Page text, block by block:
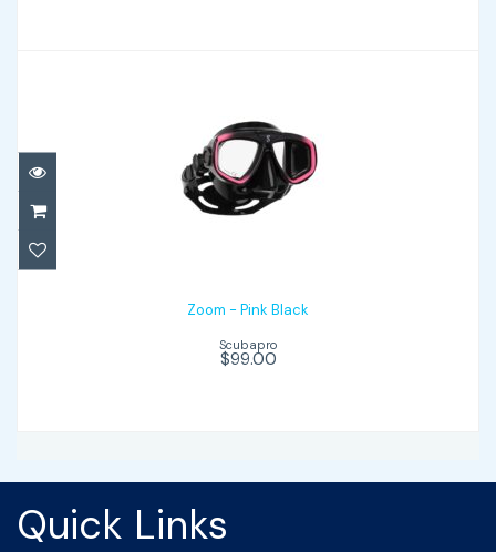
Zoom - Pink Black
$99.00
Zoom - Pink Black
Scubapro
$99.00
Quick Links